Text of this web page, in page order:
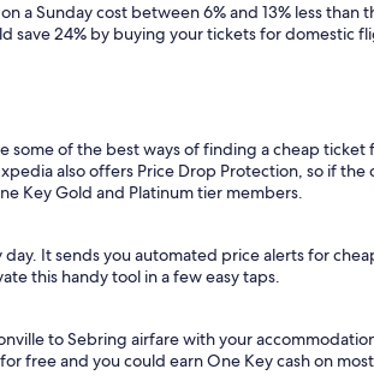
Sunday cost between 6% and 13% less than
save 24% by buying your tickets for domestic
of the best ways of finding a cheap
also offers Price Drop Protection, so if
Key Gold and Platinum tier members.
It sends you automated price alerts for
this handy tool in a few easy taps.
to Sebring airfare with your
free and you could earn One Key cash on